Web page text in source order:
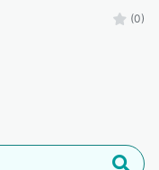
(0)